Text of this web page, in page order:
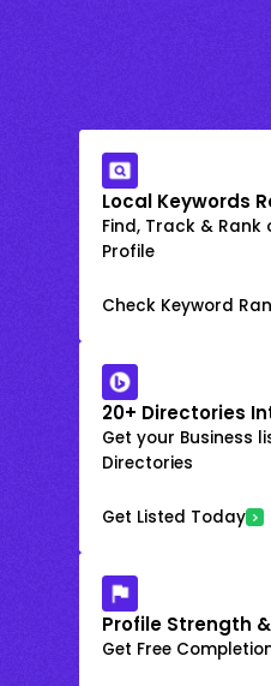
Local Keywords
Find, Track & Rank
Profile
Check Keyword
20+ Directories
Get your Business
Directories
Get Listed Today
Profile Strength
Get Free